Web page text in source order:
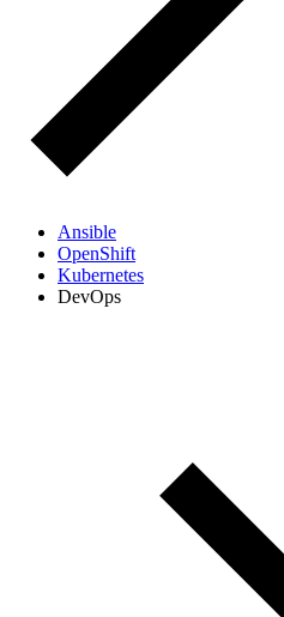
Ansible
OpenShift
Kubernetes
DevOps